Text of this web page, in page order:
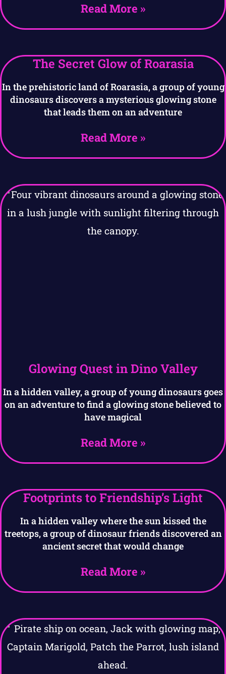
Read More »
The Secret Glow of Roarasia
In the prehistoric land of Roarasia, a group of young
dinosaurs discovers a mysterious glowing stone
that leads them on an adventure
Read More »
Glowing Quest in Dino Valley
In a hidden valley, a group of young dinosaurs goes
on an adventure to find a glowing stone believed to
have magical
Read More »
Footprints to Friendship’s Light
In a hidden valley where the sun kissed the
treetops, a group of dinosaur friends discovered an
ancient secret that would change
Read More »